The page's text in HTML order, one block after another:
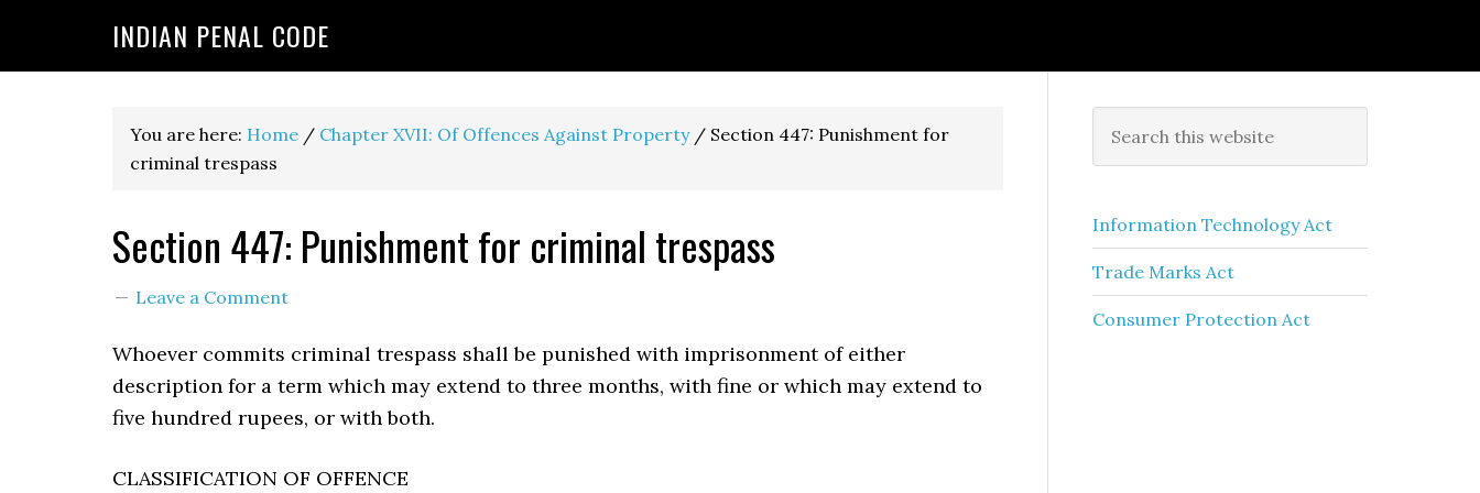
INDIAN PENAL CODE
You are here: Home / Chapter XVII: Of Offences Against Property / Section 447: Punishment for
criminal trespass
Section 447: Punishment for criminal trespass
Leave a Comment
Whoever commits criminal trespass shall be punished with imprisonment of either
description for a term which may extend to three months, with fine or which may extend to
five hundred rupees, or with both.
CLASSIFICATION OF OFFENCE
Information Technology Act
Trade Marks Act
Consumer Protection Act